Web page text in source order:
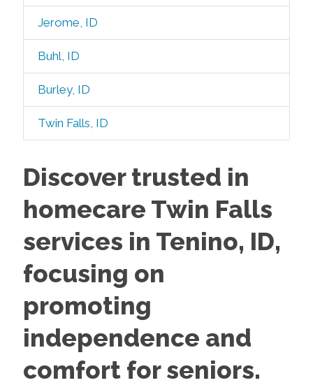
Jerome, ID
Buhl, ID
Burley, ID
Twin Falls, ID
Discover trusted in
homecare Twin Falls
services in Tenino, ID,
focusing on
promoting
independence and
comfort for seniors.